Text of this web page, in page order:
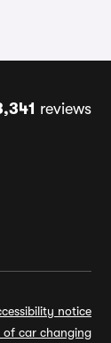
reviews
notice
of car changing